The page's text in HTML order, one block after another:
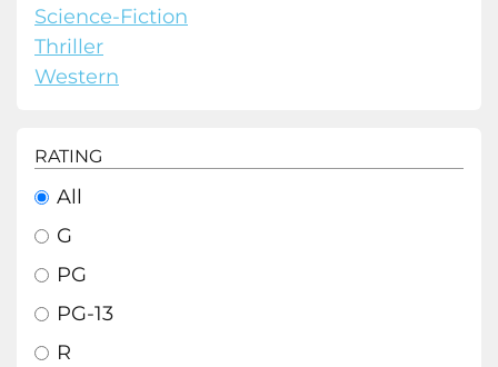
Science-Fiction
Thriller
Western
RATING
All
G
PG
PG-13
R